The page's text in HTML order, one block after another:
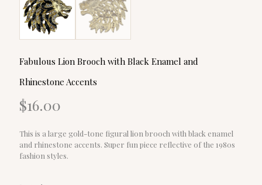
Fabulous Lion Brooch with Black Enamel and
Rhinestone Accents
$16.00
This is a large gold-tone figural lion brooch with black enamel
and rhinestone accents. Super fun piece reflective of the 1980s
fashion styles.